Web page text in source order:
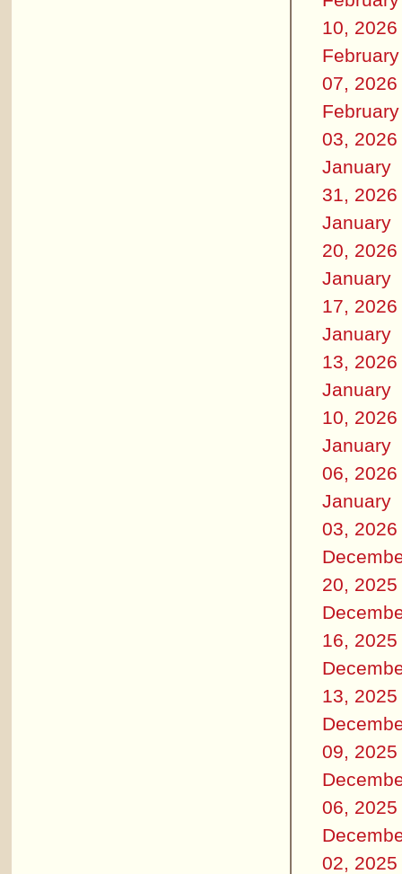
10, 2026
February
07, 2026
February
03, 2026
January
31, 2026
January
20, 2026
January
17, 2026
January
13, 2026
January
10, 2026
January
06, 2026
January
03, 2026
20, 2025
16, 2025
13, 2025
09, 2025
06, 2025
02, 2025